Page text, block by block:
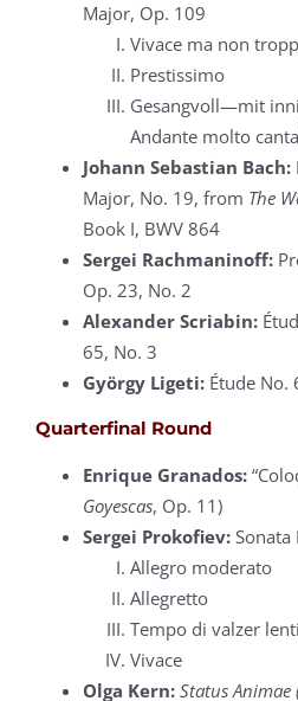
Major, Op. 109
Vivace ma non
Prestissimo
Gesangvoll—mit
Andante molto
Johann Sebastian Bach:
Major, No. 19, from The
Book I, BWV 864
Sergei Rachmaninoff:
Op. 23, No. 2
Alexander Scriabin:
65, No. 3
György Ligeti: Étude No.
Quarterfinal Round
Enrique Granados:
Goyescas, Op. 11)
Sergei Prokofiev: Sonata
Allegro moderato
Allegretto
Tempo di valzer
Vivace
Olga Kern: Status Animae